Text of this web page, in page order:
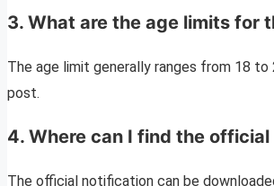
3. What are the age limits for
The age limit generally ranges from 18 to
post.
4. Where can I find the
The official notification can be